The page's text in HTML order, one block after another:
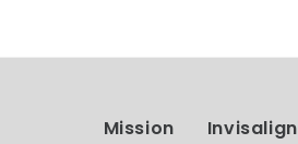
Mission Invisalign